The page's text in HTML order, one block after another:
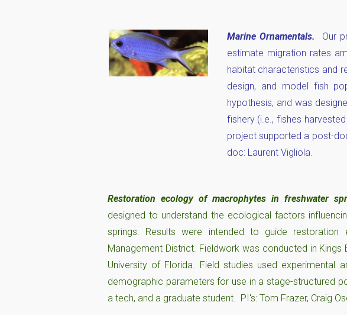
Marine Ornamentals. Our
estimate migration rates
habitat characteristics and
design, and model fish
hypothesis, and was
fishery (i.e., fishes
project supported a post-
doc: Laurent Vigliola.
Restoration ecology of macrophytes in freshwater
designed to understand the ecological factors
springs. Results were intended to guide
Management District. Fieldwork was conducted in
University of Florida. Field studies used
demographic parameters for use in a stage-structured
a tech, and a graduate student. PI's: Tom Frazer, Craig